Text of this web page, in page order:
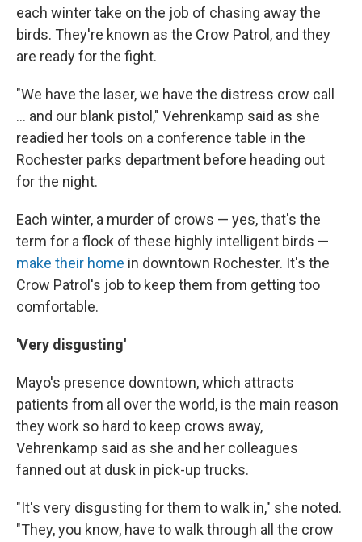
each winter take on the job of chasing away the
birds. They're known as the Crow Patrol, and they
are ready for the fight.
"We have the laser, we have the distress crow call
... and our blank pistol," Vehrenkamp said as she
readied her tools on a conference table in the
Rochester parks department before heading out
for the night.
Each winter, a murder of crows — yes, that's the
term for a flock of these highly intelligent birds —
make their home in downtown Rochester. It's the
Crow Patrol's job to keep them from getting too
comfortable.
'Very disgusting'
Mayo's presence downtown, which attracts
patients from all over the world, is the main reason
they work so hard to keep crows away,
Vehrenkamp said as she and her colleagues
fanned out at dusk in pick-up trucks.
"It's very disgusting for them to walk in," she noted.
"They, you know, have to walk through all the crow